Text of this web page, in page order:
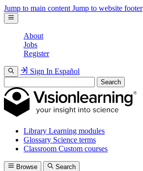
Jump to main content Jump to website footer
About
Jobs
Register
Sign In Español
Search
Library Learning modules
Glossary Science terms
Classroom Custom courses
Browse Search